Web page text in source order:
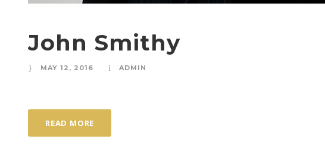
John Smithy
MAY 12, 2016 ADMIN
READ MORE